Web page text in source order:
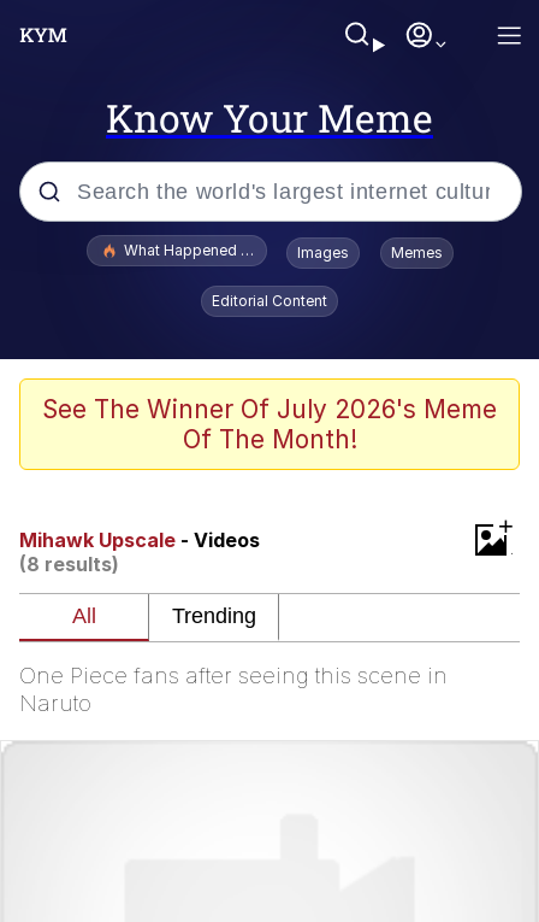
Know Your Meme
Popular searches
Evelyn Smith Smiling /
Evelynsmithhhhh Stare
Scuba Dance
Polyester Edit
by Hudson Mohawke
Twitter / X
Evelyn Smith Smiling /
What Happened To Toadsworth / Toadsworth Is Dead
Images Memes
Editorial Content
See The Winner Of July 2026's Meme
Of The Month!
Mihawk Upscale - Videos
(8 results)
+
One Piece fans after seeing this scene in
Naruto